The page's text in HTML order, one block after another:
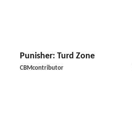
Punisher: Turd Zone
CBMcontributor